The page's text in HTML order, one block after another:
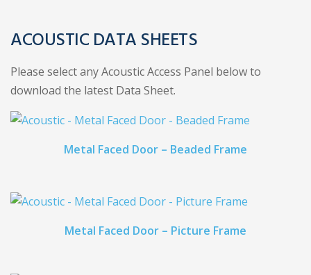
ACOUSTIC DATA SHEETS
Please select any Acoustic Access Panel below to
download the latest Data Sheet.
Metal Faced Door – Beaded Frame
Metal Faced Door – Picture Frame